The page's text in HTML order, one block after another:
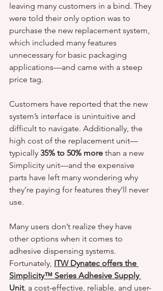
leaving many customers in a bind. They
were told their only option was to
purchase the new replacement system,
which included many features
unnecessary for basic packaging
applications—and came with a steep
price tag.
Customers have reported that the new
system’s interface is unintuitive and
difficult to navigate. Additionally, the
high cost of the replacement unit—
typically 35% to 50% more than a new
Simplicity unit—and the expensive
parts have left many wondering why
they’re paying for features they’ll never
use.
Many users don’t realize they have
other options when it comes to
adhesive dispensing systems.
Fortunately, ITW Dynatec offers the
Simplicity™ Series Adhesive Supply
Unit, a cost-effective, reliable, and user-